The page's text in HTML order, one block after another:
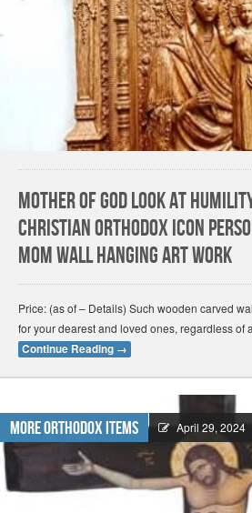
Mother Of God Look at
christian orthodox icon
mom Wall Hanging Art Work
Price: (as of – Details) Such wooden carved
for your dearest and loved ones, regardless of
Continue Reading →
More Orthodox Items April 29, 2024